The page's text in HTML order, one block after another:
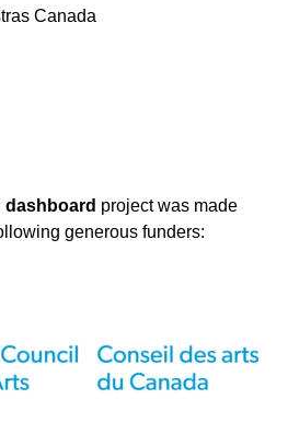
Canada
dashboard project was made
generous funders: